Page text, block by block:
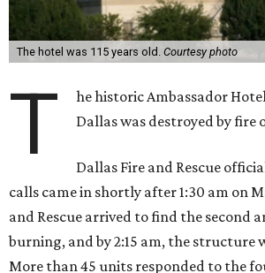
The hotel was 115 years old. Courtesy photo
T
he historic Ambassador
Dallas was destroyed by fire
Dallas Fire and Rescue
calls came in shortly after 1:30 am on
and Rescue arrived to find the second
burning, and by 2:15 am, the structure
More than 45 units responded to the